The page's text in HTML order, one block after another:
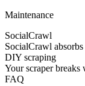
Maintenance
SocialCrawl
SocialCrawl
DIY scraping
Your scraper
FAQ